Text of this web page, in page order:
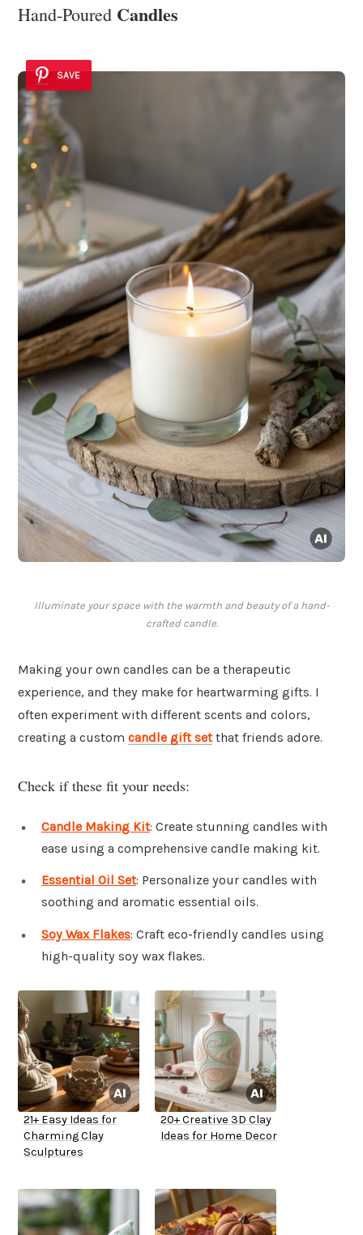
Hand-Poured Candles
SAVE
Illuminate your space with the warmth and beauty of a hand-
crafted candle.
Making your own candles can be a therapeutic
experience, and they make for heartwarming gifts. I
often experiment with different scents and colors,
creating a custom candle gift setthat friends adore.
Check if these fit your needs:
Candle Making Kit: Create stunning candles with
ease using a comprehensive candle making kit.
Essential Oil Set: Personalize your candles with
soothing and aromatic essential oils.
Soy Wax Flakes: Craft eco-friendly candles using
high-quality soy wax flakes.
21+ Easy Ideas for
Charming Clay
Sculptures
20+ Creative 3D Clay
Ideas for Home Decor